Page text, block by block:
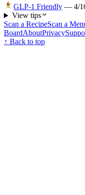
GLP-1 Friendly — 4/
View tips
Scan a RecipeScan a
BoardAboutPrivacy
↑ Back to top